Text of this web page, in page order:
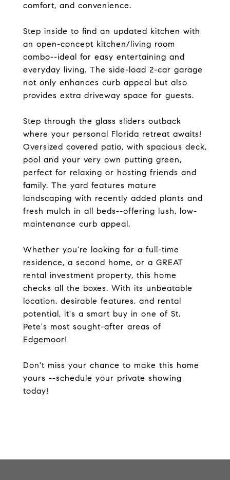
comfort, and convenience.
Step inside to find an updated kitchen with
an open-concept kitchen/living room
combo--ideal for easy entertaining and
everyday living. The side-load 2-car garage
not only enhances curb appeal but also
provides extra driveway space for guests.
Step through the glass sliders outback
where your personal Florida retreat awaits!
Oversized covered patio, with spacious deck,
pool and your very own putting green,
perfect for relaxing or hosting friends and
family. The yard features mature
landscaping with recently added plants and
fresh mulch in all beds--offering lush, low-
maintenance curb appeal.
Whether you're looking for a full-time
residence, a second home, or a GREAT
rental investment property, this home
checks all the boxes. With its unbeatable
location, desirable features, and rental
potential, it's a smart buy in one of St.
Pete's most sought-after areas of
Edgemoor!
Don't miss your chance to make this home
yours --schedule your private showing
today!